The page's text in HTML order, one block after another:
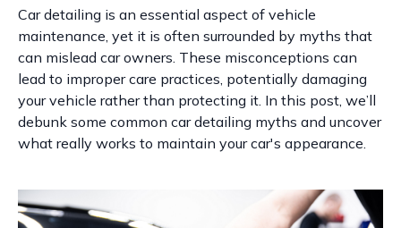
Car detailing is an essential aspect of vehicle
maintenance, yet it is often surrounded by myths that
can mislead car owners. These misconceptions can
lead to improper care practices, potentially damaging
your vehicle rather than protecting it. In this post, we’ll
debunk some common car detailing myths and uncover
what really works to maintain your car's appearance.